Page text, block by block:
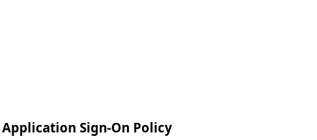
Sign-On Policy